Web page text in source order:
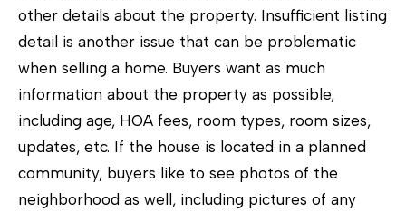
other details about the property. Insufficient listing
detail is another issue that can be problematic
when selling a home. Buyers want as much
information about the property as possible,
including age, HOA fees, room types, room sizes,
updates, etc. If the house is located in a planned
community, buyers like to see photos of the
neighborhood as well, including pictures of any
4
0
1